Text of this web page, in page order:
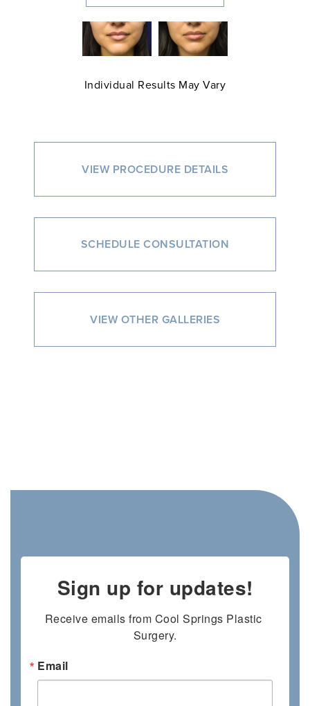
Individual Results May Vary
VIEW PROCEDURE DETAILS
SCHEDULE CONSULTATION
VIEW OTHER GALLERIES
Sign up for updates!
Receive emails from Cool Springs Plastic
Surgery.
Email